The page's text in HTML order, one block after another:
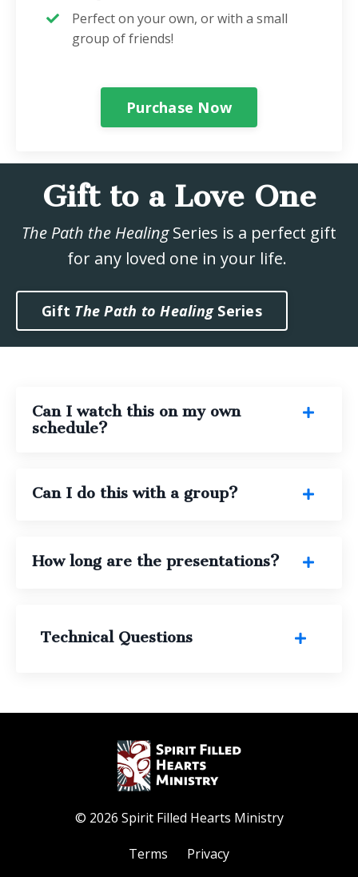
Perfect on your own, or with a small
group of friends!
Purchase Now
Gift to a Love One
The Path the HealingSeries is a perfect gift
for any loved one in your life.
Gift The Path to HealingSeries
Can I watch this on my own
schedule?
Can I do this with a group?
How long are the presentations?
Technical Questions
© 2026 Spirit Filled Hearts Ministry
Terms Privacy